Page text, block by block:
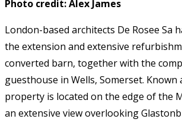
Photo credit: Alex James
London-based architects De Rosee Sa
the extension and extensive
converted barn, together with the
guesthouse in Wells, Somerset. Known
property is located on the edge of the
an extensive view overlooking